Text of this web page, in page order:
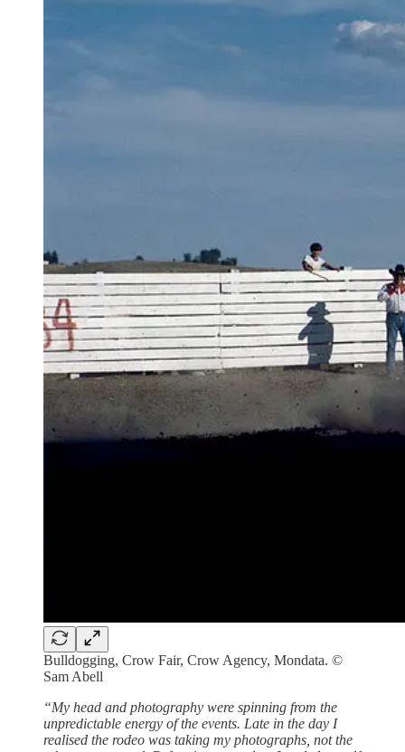
Bulldogging, Crow Fair, Crow Agency, Mondata. ©
Sam Abell
“My head and photography were spinning from the
unpredictable energy of the events. Late in the day I
realised the rodeo was taking my photographs, not the